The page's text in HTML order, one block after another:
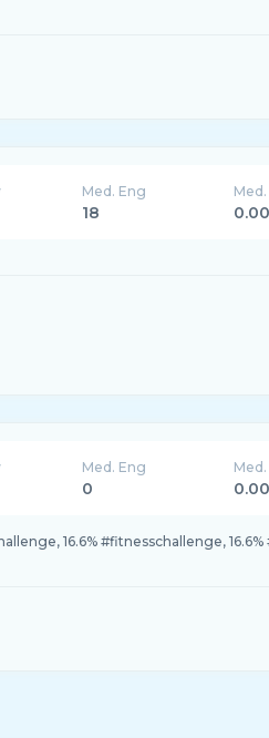
Med. Eng
18
Med.
Med. Eng
0
Med.
16.6% #fitnesschallenge, 16.6%